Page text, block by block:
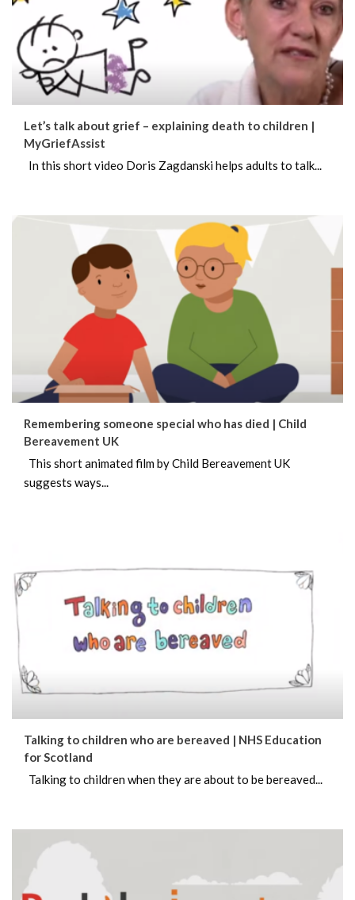
Let’s talk about grief – explaining death to children |
MyGriefAssist
In this short video Doris Zagdanski helps adults to talk...
Remembering someone special who has died | Child
Bereavement UK
This short animated film by Child Bereavement UK
suggests ways...
Talking to children who are bereaved | NHS Education
for Scotland
Talking to children when they are about to be bereaved...